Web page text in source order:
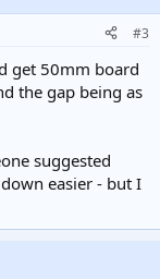
#3
get 50mm board
the gap being as
suggested
easier - but I